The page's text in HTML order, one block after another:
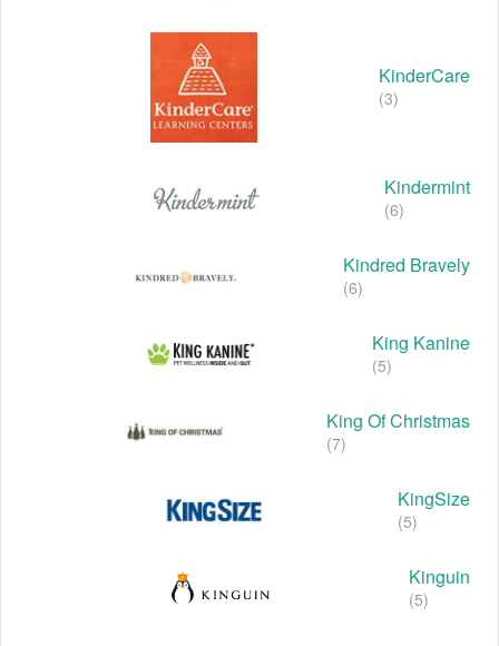
KinderCare
(3)
Kindermint
(6)
Kindred Bravely
(6)
King Kanine
(5)
King Of Christmas
(7)
KingSize
(5)
Kinguin
(5)